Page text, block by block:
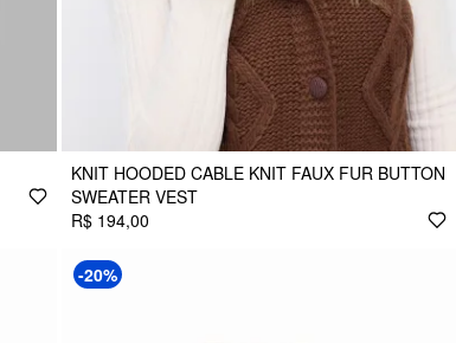
KNIT HOODED CABLE KNIT FAUX FUR BUTTON
SWEATER VEST
R$ 194,00
-20%